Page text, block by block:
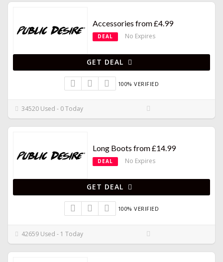
Accessories from £4.99
DEAL No Expires
GET DEAL
100% VERIFIED
34520 Used - 0 Today
Long Boots from £14.99
DEAL No Expires
GET DEAL
100% VERIFIED
42659 Used - 1 Today